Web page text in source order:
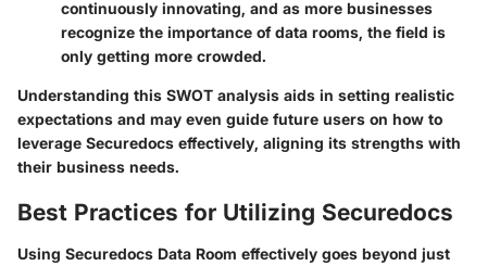
continuously innovating, and as more businesses
recognize the importance of data rooms, the field is
only getting more crowded.
Understanding this SWOT analysis aids in setting realistic
expectations and may even guide future users on how to
leverage Securedocs effectively, aligning its strengths with
their business needs.
Best Practices for Utilizing Securedocs
Using Securedocs Data Room effectively goes beyond just